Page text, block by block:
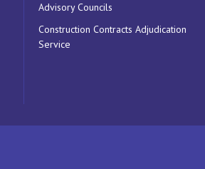
Advisory Councils
Construction Contracts Adjudication
Service